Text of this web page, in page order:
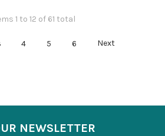
1 to 12 of 61 total
4 5 6 Next
NEWSLETTER